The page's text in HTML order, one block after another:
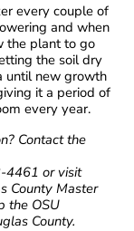
every couple of
and when
the plant to go
the soil dry
until new growth
it a period of
every year.
Contact the
4461 or visit
County Master
the OSU
County.